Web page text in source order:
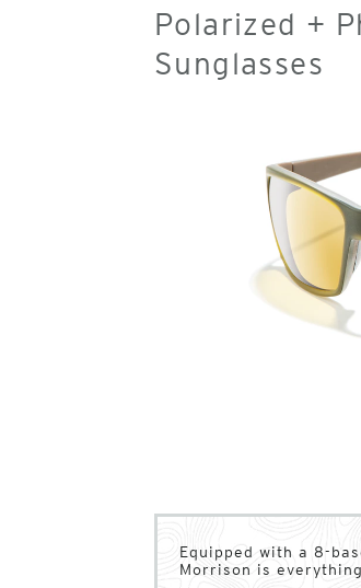
Polarized +
Sunglasses
Equipped with a 8-
Morrison is